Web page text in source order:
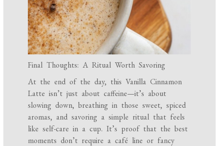
Final Thoughts: A Ritual Worth Savoring
At the end of the day, this Vanilla Cinnamon
Latte isn’t just about caffeine—it’s about
slowing down, breathing in those sweet, spiced
aromas, and savoring a simple ritual that feels
like self-care in a cup. It’s proof that the best
moments don’t require a café line or fancy